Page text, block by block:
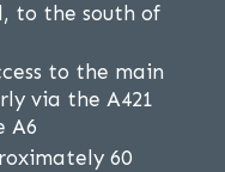
to the south of
to the main
via the A421
A6
60